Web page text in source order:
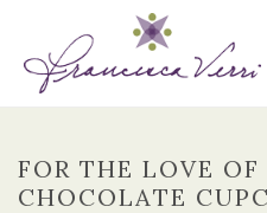
FOR THE LOVE
CHOCOLATE